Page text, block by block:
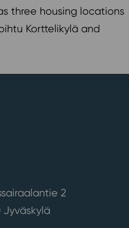
three housing locations
Korttelikylä and
2
Jyväskylä